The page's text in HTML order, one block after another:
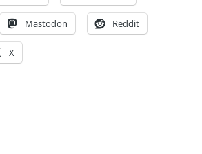
Mastodon Reddit
X